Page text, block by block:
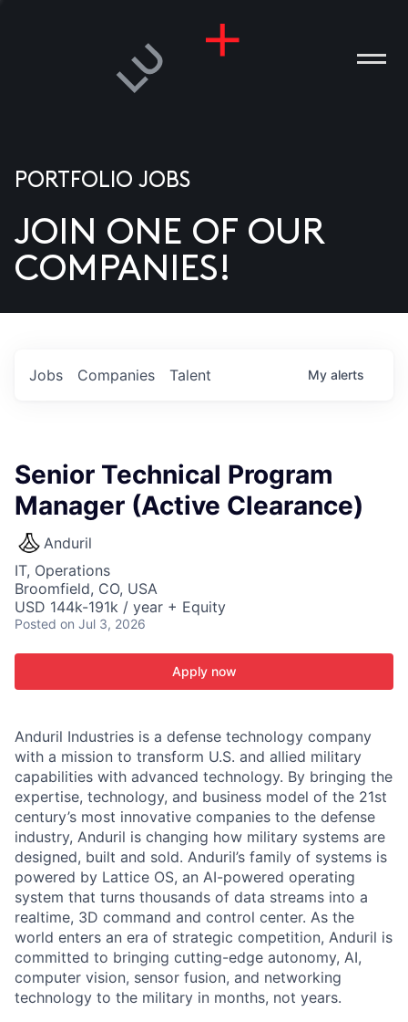
US
PORTFOLIO JOBS
JOIN ONE OF OUR
COMPANIES!
Jobs Companies Talent My alerts
Senior Technical Program
Manager (Active Clearance)
Anduril
IT, Operations
Broomfield, CO, USA
USD 144k-191k / year + Equity
Posted on Jul 3, 2026
Apply now
Anduril Industries is a defense technology company
with a mission to transform U.S. and allied military
capabilities with advanced technology. By bringing the
expertise, technology, and business model of the 21st
century’s most innovative companies to the defense
industry, Anduril is changing how military systems are
designed, built and sold. Anduril’s family of systems is
powered by Lattice OS, an AI-powered operating
system that turns thousands of data streams into a
realtime, 3D command and control center. As the
world enters an era of strategic competition, Anduril is
committed to bringing cutting-edge autonomy, AI,
computer vision, sensor fusion, and networking
technology to the military in months, not years.